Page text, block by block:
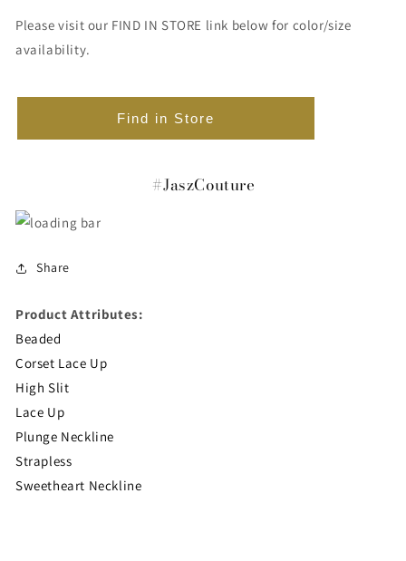
Please visit our FIND IN STORE link below for color/size
availability.
Find in Store
#JaszCouture
Share
Product Attributes:
Beaded
Corset Lace Up
High Slit
Lace Up
Plunge Neckline
Strapless
Sweetheart Neckline